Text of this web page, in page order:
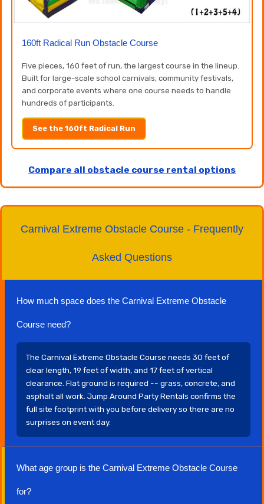
160ft Radical Run Obstacle Course
Five pieces, 160 feet of run, the largest course in the lineup.
Built for large-scale school carnivals, community festivals,
and corporate events where one course needs to handle
hundreds of participants.
See the 160ft Radical Run
Compare all obstacle course rental options
Carnival Extreme Obstacle Course - Frequently
Asked Questions
How much space does the Carnival Extreme Obstacle
Course need?
The Carnival Extreme Obstacle Course needs 30 feet of
clear length, 19 feet of width, and 17 feet of vertical
clearance. Flat ground is required -- grass, concrete, and
asphalt all work. Jump Around Party Rentals confirms the
full site footprint with you before delivery so there are no
surprises on event day.
What age group is the Carnival Extreme Obstacle Course
for?